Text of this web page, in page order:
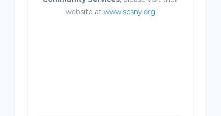
website at www.scsny.org